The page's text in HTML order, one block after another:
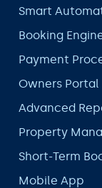
Smart
Booking
Payment
Owners Portal
Advanced
Property
Short-Term
Mobile App